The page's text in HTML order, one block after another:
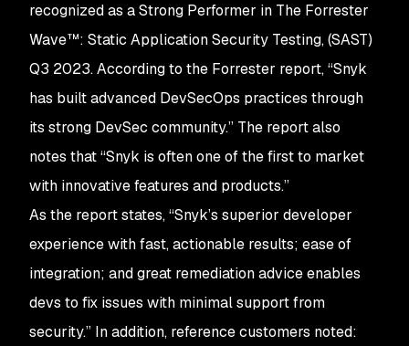
recognized as a Strong Performer in The Forrester
Wave™: Static Application Security Testing, (SAST)
Q3 2023. According to the Forrester report, “Snyk
has built advanced DevSecOps practices through
its strong DevSec community.” The report also
notes that “Snyk is often one of the first to market
with innovative features and products.”
As the report states, “Snyk’s superior developer
experience with fast, actionable results; ease of
integration; and great remediation advice enables
devs to fix issues with minimal support from
security.” In addition, reference customers noted: